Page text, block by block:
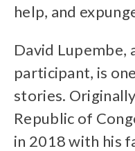
help, and
David Lupembe,
participant, is
stories.
Republic of
in 2018 with his